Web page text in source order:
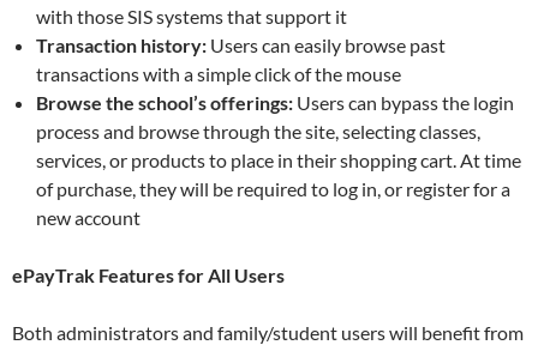
with those SIS systems that support it
Transaction history: Users can easily browse past
transactions with a simple click of the mouse
Browse the school’s offerings: Users can bypass the login
process and browse through the site, selecting classes,
services, or products to place in their shopping cart. At time
of purchase, they will be required to log in, or register for a
new account
ePayTrak Features for All Users
Both administrators and family/student users will benefit from